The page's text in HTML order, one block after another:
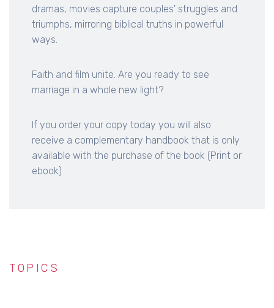
dramas, movies capture couples' struggles and
triumphs, mirroring biblical truths in powerful
ways.
Faith and film unite. Are you ready to see
marriage in a whole new light?
If you order your copy today you will also
receive a complementary handbook that is only
available with the purchase of the book (Print or
ebook)
TOPICS